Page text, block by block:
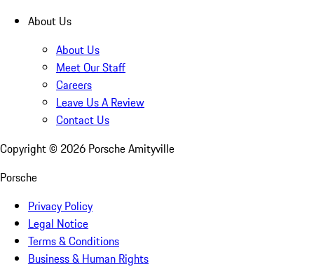
About Us
About Us
Meet Our Staff
Careers
Leave Us A Review
Contact Us
Copyright © 2026 Porsche Amityville
Porsche
Privacy Policy
Legal Notice
Terms & Conditions
Business & Human Rights